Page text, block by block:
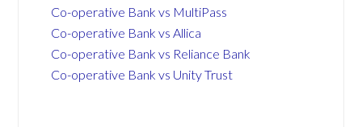
Co-operative Bank vs MultiPass
Co-operative Bank vs Allica
Co-operative Bank vs Reliance Bank
Co-operative Bank vs Unity Trust